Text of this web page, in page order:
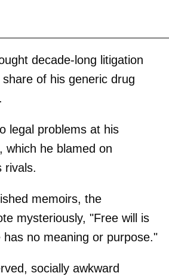
decade-long litigation
of his generic drug
legal problems at his
which he blamed on
rivals.
memoirs, the
mysteriously, "Free will is
no meaning or purpose."
socially awkward